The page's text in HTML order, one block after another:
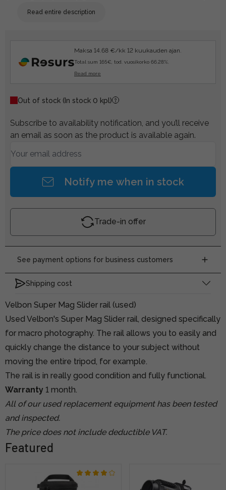
Read entire description
Maksa 14.68 €/kk 12 kuukauden ajan.
Total sum 165€, tod. vuosikorko 66.28%.
Read more
Out of stock (In stock 0 kpl)
Subscribe to availability notification, and you’ll receive
an email as soon as the product is available again.
Notify me when in stock
Trade-in offer
See payment options for business customers
Shipping cost
Velbon Super Mag Slider rail (used)
Used Velbon's Super Mag Slider rail, designed specifically
for macro photography. The rail allows you to easily and
quickly change the distance to your subject without
moving the entire tripod, for example.
The rail is in really good condition and fully functional.
Warranty 1 month.
All of our used replacement equipment has been tested
and inspected.
The price does not include deductible VAT.
Featured